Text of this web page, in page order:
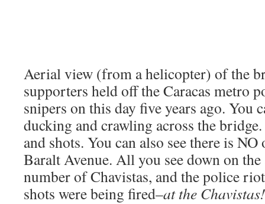
Aerial view (from a helicopter) of the
supporters held off the Caracas metro
snipers on this day five years ago. You
ducking and crawling across the
and shots. You can also see there is
Baralt Avenue. All you see down on the
number of Chavistas, and the police
shots were being fired–at the Chavistas!